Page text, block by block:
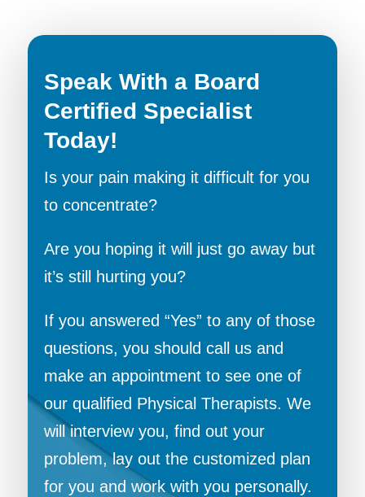
Speak With a Board
Certified Specialist
Today!
Is your pain making it difficult for you
to concentrate?
Are you hoping it will just go away but
it’s still hurting you?
If you answered “Yes” to any of those
questions, you should call us and
make an appointment to see one of
our qualified Physical Therapists. We
will interview you, find out your
problem, lay out the customized plan
for you and work with you personally.